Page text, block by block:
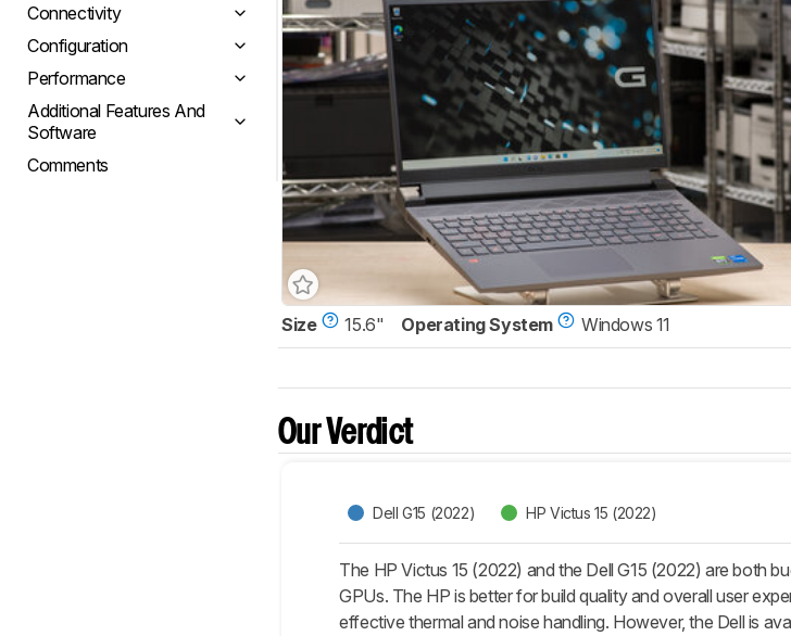
Connectivity
Configuration
Performance
Additional Features And
Software
Comments
Size 15.6" Operating System Windows 11
Our Verdict
Dell G15 (2022) HP Victus 15 (2022)
The HP Victus 15 (2022) and the Dell G15 (2022) are both
GPUs. The HP is better for build quality and overall user
effective thermal and noise handling. However, the Dell is